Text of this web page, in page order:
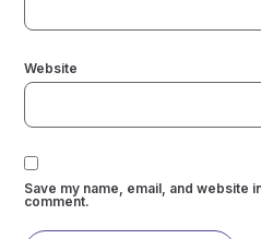
Website
Save my name, email, and website
comment.